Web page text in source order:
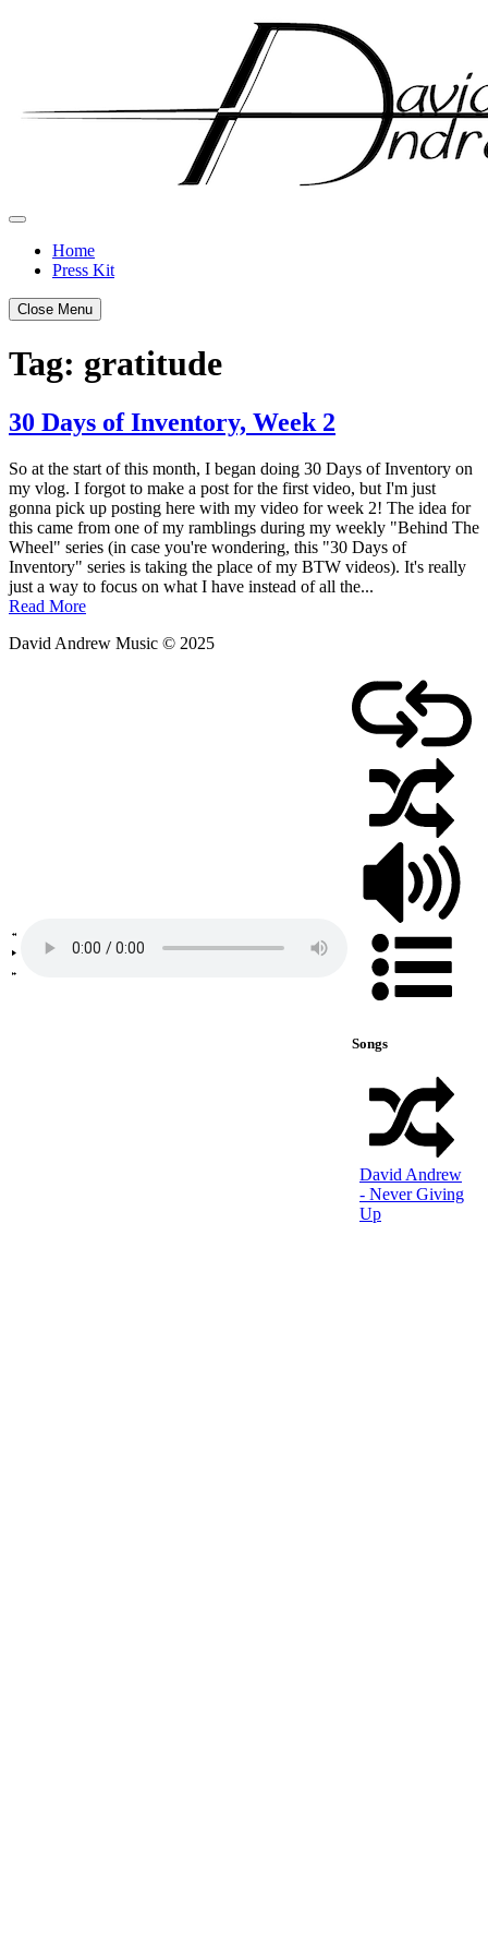
Home
Press Kit
Close Menu
Tag: gratitude
30 Days of Inventory, Week 2
Posted
on
January
14,
2019
by
admin
So at the start of this month, I began doing 30 Days of Inventory on
my vlog. I forgot to make a post for the first video, but I'm just
gonna pick up posting here with my video for week 2! The idea for
this came from one of my ramblings during my weekly "Behind The
Wheel" series (in case you're wondering, this "30 Days of
Inventory" series is taking the place of my BTW videos). It's really
just a way to focus on what I have instead of all the...
Read More
David Andrew Music © 2025
Songs
David Andrew
- Never Giving
Up